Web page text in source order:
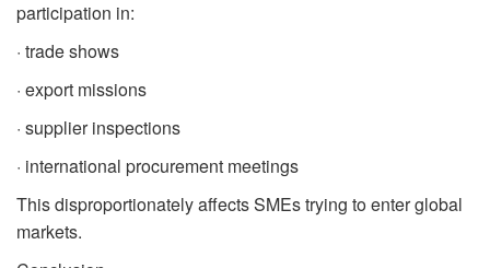
participation in:
· trade shows
· export missions
· supplier inspections
· international procurement meetings
This disproportionately affects SMEs trying to enter global
markets.